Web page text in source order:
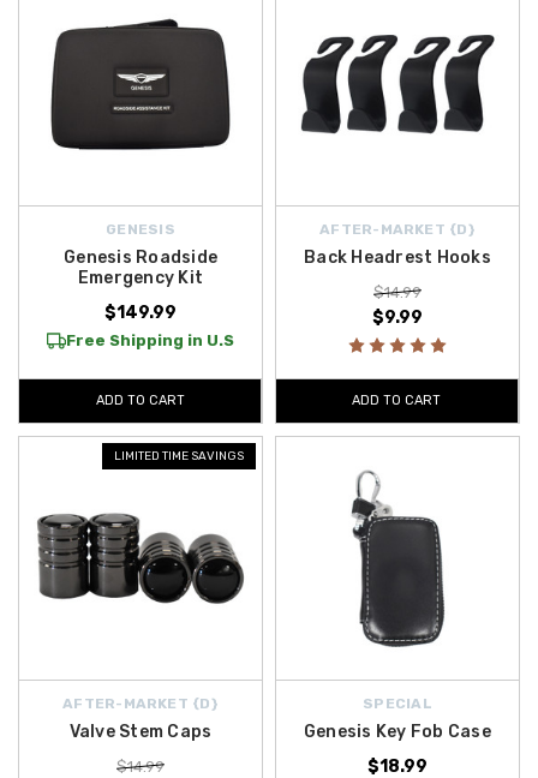
GENESIS
Genesis Roadside
Emergency Kit
$149.99
Free Shipping in U.S
ADD TO CART
AFTER-MARKET {D}
Back Headrest Hooks
$14.99
$9.99
ADD TO CART
LIMITED TIME SAVINGS
AFTER-MARKET {D}
Valve Stem Caps
$14.99
SPECIAL
Genesis Key Fob Case
$18.99